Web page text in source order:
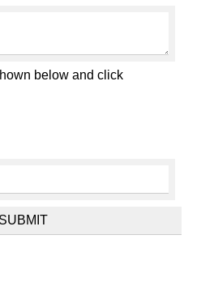
below and click